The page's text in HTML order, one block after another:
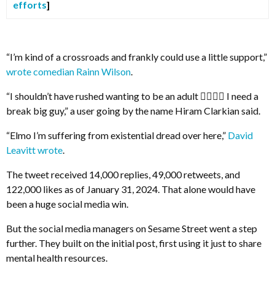
efforts]
“I’m kind of a crossroads and frankly could use a little support,”
wrote comedian Rainn Wilson
“I shouldn’t have rushed wanting to be an adult 😮‍💨😮‍💨 I need a
break big guy,” a user going by the name Hiram Clarkiansaid
“Elmo I’m suffering from existential dread over here,” David
Leavitt wrote
The tweet received 14,000 replies, 49,000 retweets, and
122,000 likes as of January 31, 2024. That alone would have
been a huge social media win.
But the social media managers on Sesame Street went a step
further. They built on the initial post, first using it just to share
mental health resources.